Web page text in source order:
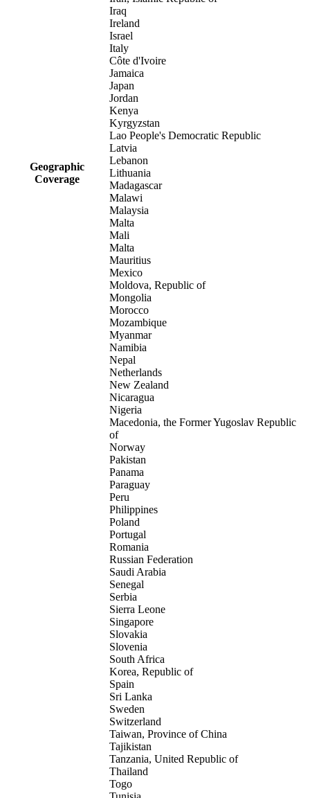
Geographic
Coverage
Iraq
Ireland
Israel
Italy
Côte d'Ivoire
Jamaica
Japan
Jordan
Kenya
Kyrgyzstan
Lao People's Democratic Republic
Latvia
Lebanon
Lithuania
Madagascar
Malawi
Malaysia
Malta
Mali
Malta
Mauritius
Mexico
Moldova, Republic of
Mongolia
Morocco
Mozambique
Myanmar
Namibia
Nepal
Netherlands
New Zealand
Nicaragua
Nigeria
Macedonia, the Former Yugoslav Republic
of
Norway
Pakistan
Panama
Paraguay
Peru
Philippines
Poland
Portugal
Romania
Russian Federation
Saudi Arabia
Senegal
Serbia
Sierra Leone
Singapore
Slovakia
Slovenia
South Africa
Korea, Republic of
Spain
Sri Lanka
Sweden
Switzerland
Taiwan, Province of China
Tajikistan
Tanzania, United Republic of
Thailand
Togo